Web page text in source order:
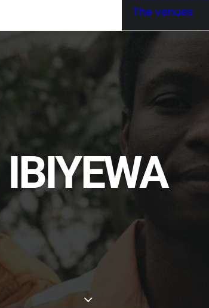
The venues
IBIYEWA